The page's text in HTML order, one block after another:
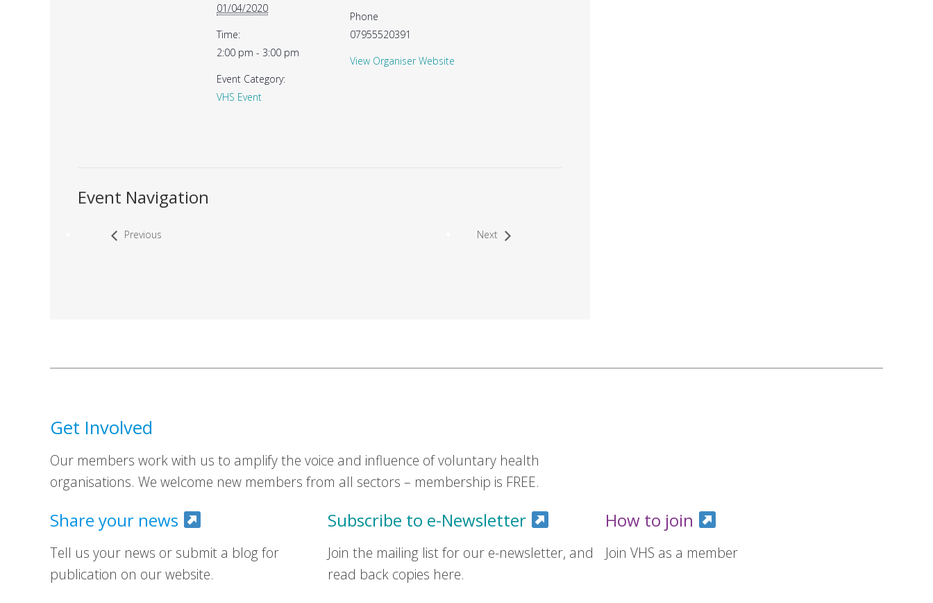
01/04/2020
Time:
2:00 pm - 3:00 pm
Event Category:
VHS Event
Phone
07955520391
View Organiser Website
Event Navigation
Previous Next
Get Involved
Our members work with us to amplify the voice and influence of voluntary health
organisations. We welcome new members from all sectors – membership is FREE.
Share your news
Tell us your news or submit a blog for
publication on our website.
Subscribe to e-Newsletter
Join the mailing list for our e-newsletter, and
read back copies here.
How to join
Join VHS as a member